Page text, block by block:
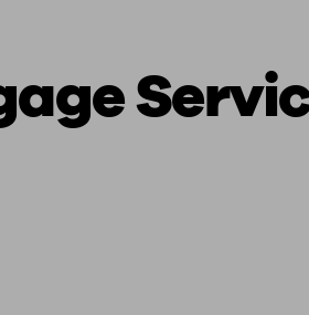
retirement Pension advisers near me